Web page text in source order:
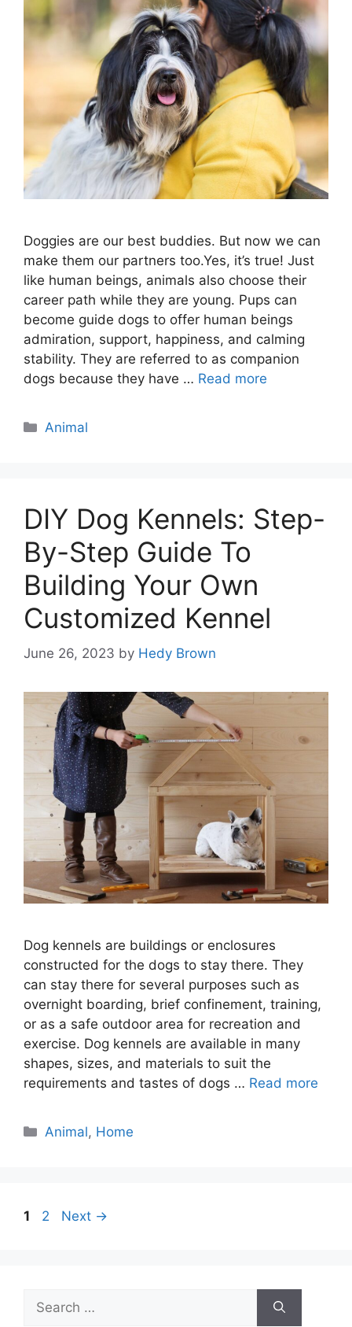
Doggies are our best buddies. But now we can
make them our partners too.Yes, it’s true! Just
like human beings, animals also choose their
career path while they are young. Pups can
become guide dogs to offer human beings
admiration, support, happiness, and calming
stability. They are referred to as companion
dogs because they have … Read more
Categories
Animal
DIY Dog Kennels: Step-
By-Step Guide To
Building Your Own
Customized Kennel
June 26, 2023 by Hedy Brown
Dog kennels are buildings or enclosures
constructed for the dogs to stay there. They
can stay there for several purposes such as
overnight boarding, brief confinement, training,
or as a safe outdoor area for recreation and
exercise. Dog kennels are available in many
shapes, sizes, and materials to suit the
requirements and tastes of dogs … Read more
Categories
Animal, Home
Page
1 Page
2 Next →
Search
for: